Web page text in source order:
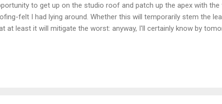
to get up on the studio roof and patch up the apex with
felt I had lying around. Whether this will temporarily stem the
at least it will mitigate the worst: anyway, I'll certainly know by
enormous dumping ground for stuff being moved, in endless